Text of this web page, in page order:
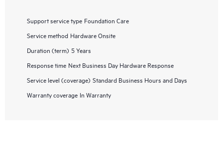
Support service type Foundation Care
Service method Hardware Onsite
Duration (term) 5 Years
Response time Next Business Day Hardware Response
Service level (coverage) Standard Business Hours and Days
Warranty coverage In Warranty